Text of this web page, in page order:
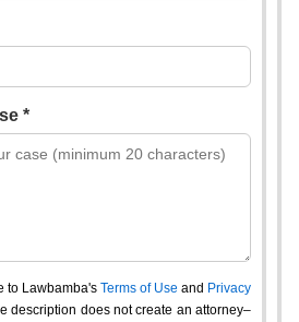
*
to Lawbamba's Terms of Use and Privacy
description does not create an attorney–